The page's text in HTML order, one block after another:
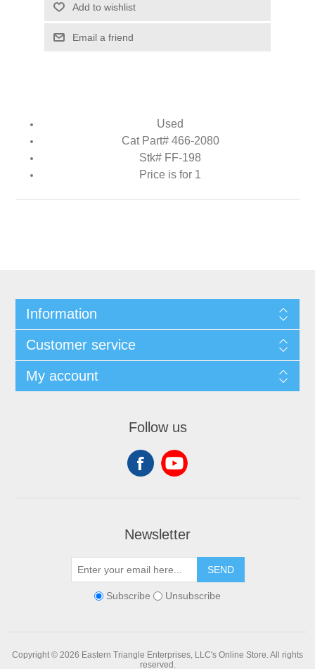
Add to wishlist
Email a friend
Used
Cat Part# 466-2080
Stk# FF-198
Price is for 1
Information
Customer service
My account
Follow us
Newsletter
SEND
Subscribe Unsubscribe
Copyright © 2026 Eastern Triangle Enterprises, LLC's Online Store. All rights
reserved.